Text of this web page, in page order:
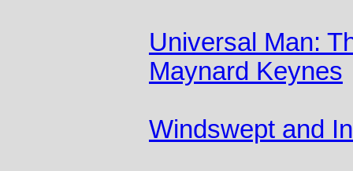
Universal Man:
Maynard Keynes
Windswept and